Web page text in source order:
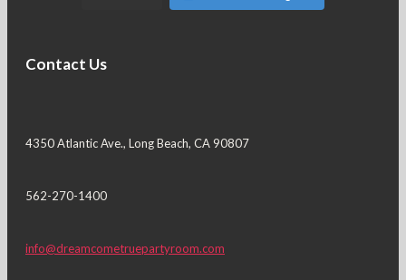
Contact Us
4350 Atlantic Ave., Long Beach, CA 90807
562-270-1400
info@dreamcometruepartyroom.com